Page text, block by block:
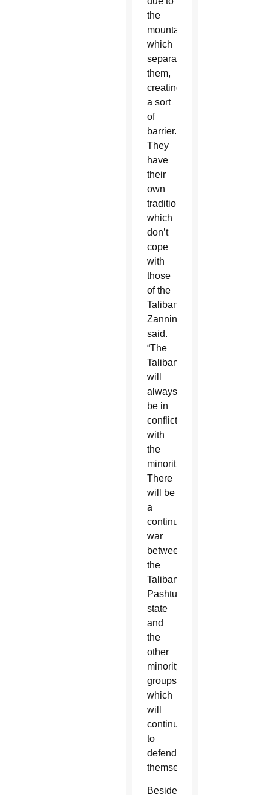
the
mountains
which
separate
them,
creating
a sort
of
barrier.
They
have
their
own
traditions,
which
don’t
cope
with
those
of the
Taliban,”
Zannini
said.
“The
Taliban
will
always
be in
conflict
with
the
minorities.
There
will be
a
continuous
war
between
the
Taliban
Pashtun
state
and
the
other
minority
groups,
which
will
continue
to
defend
themselves.”
Besides,